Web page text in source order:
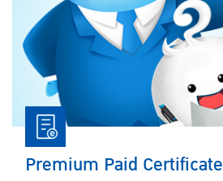
Premium Paid Certificate